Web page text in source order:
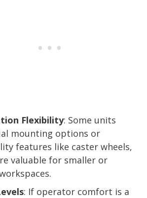
Flexibility: Some units
mounting options or
features like caster wheels,
valuable for smaller or
: If operator comfort is a